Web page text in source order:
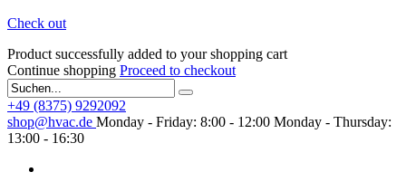
Check out
Product successfully added to your shopping cart
Continue shopping Proceed to checkout
+49 (8375) 9292092
shop@hvac.de Monday - Friday: 8:00 - 12:00 Monday - Thursday:
13:00 - 16:30